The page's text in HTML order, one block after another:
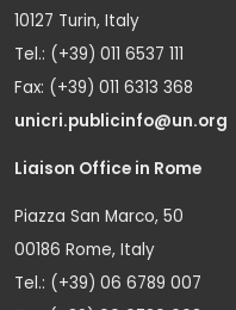
10127 Turin, Italy
Tel.: (+39) 011 6537 111
Fax: (+39) 011 6313 368
unicri.publicinfo@un.org
Liaison Office in Rome
Piazza San Marco, 50
00186 Rome, Italy
Tel.: (+39) 06 6789 007